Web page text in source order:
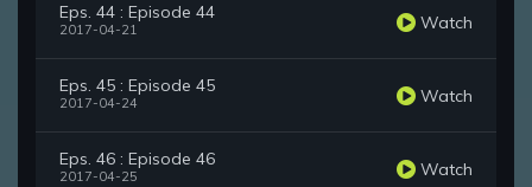
Eps. 44 : Episode 44
2017-04-21 Watch
Eps. 45 : Episode 45
2017-04-24 Watch
Eps. 46 : Episode 46
2017-04-25 Watch